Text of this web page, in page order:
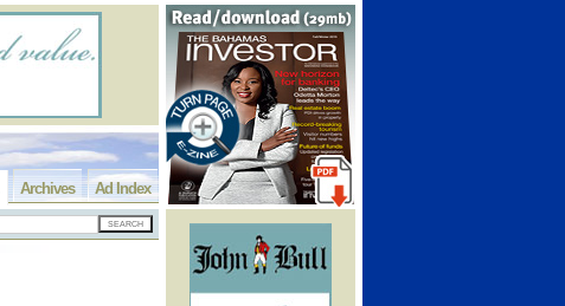
Ad Index
Archives